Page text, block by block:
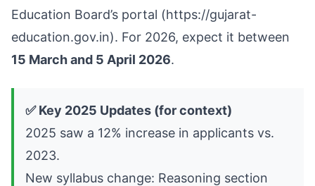
Education Board’s portal (https://gujarat-
education.gov.in). For 2026, expect it between
15 March and 5 April 2026.
✅ Key 2025 Updates (for context)
2025 saw a 12% increase in applicants vs.
2023.
New syllabus change: Reasoning section